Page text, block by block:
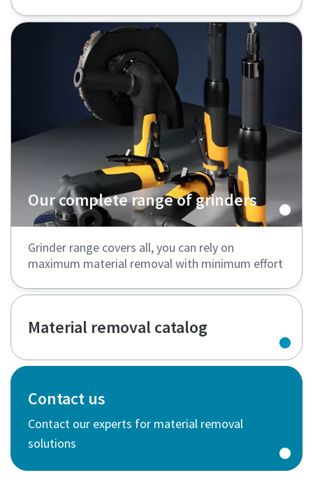
Our complete range of grinders
Grinder range covers all, you can rely on
maximum material removal with minimum effort
Material removal catalog
Contact us
Contact our experts for material removal
solutions